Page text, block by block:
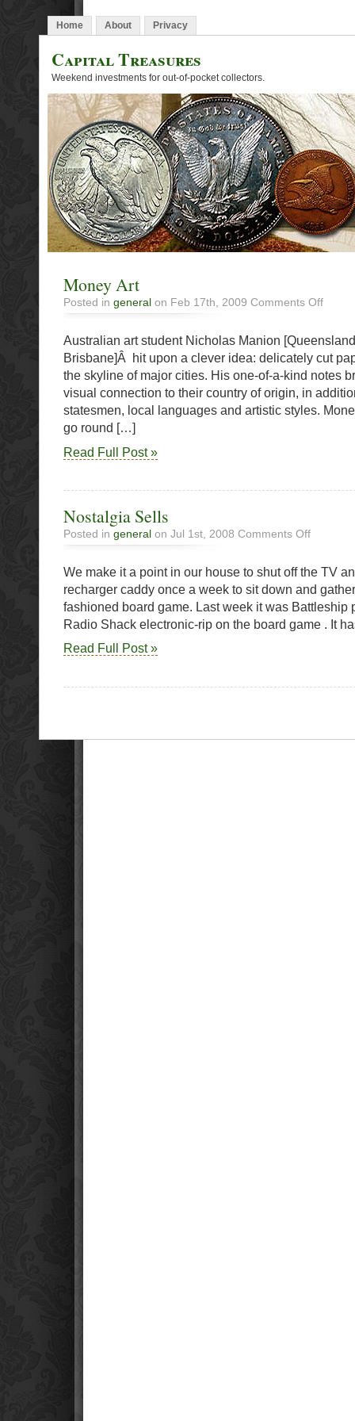
Home About Privacy
Capital Treasures
Weekend investments for out-of-pocket collectors.
Money Art
Posted in general on Feb 17th, 2009 Comments Offon
Australian art student Nicholas Manion
Brisbane]Â hit upon a clever idea: delicately cut
the skyline of major cities. His one-of-a-kind notes
visual connection to their country of origin, in
statesmen, local languages and artistic styles.
go round […]
Read Full Post »
Nostalgia Sells
Posted in general on Jul 1st, 2008 Comments Offon
We make it a point in our house to shut off the TV
recharger caddy once a week to sit down and
fashioned board game. Last week it was Battleship
Radio Shack electronic-rip on the board game . It
Read Full Post »